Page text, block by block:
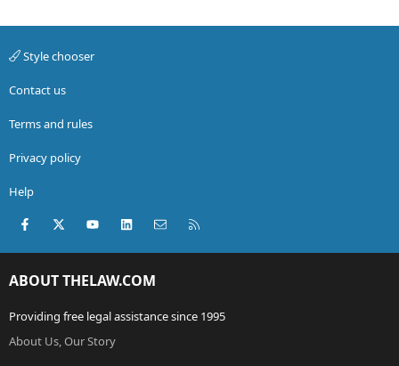
Style chooser
Contact us
Terms and rules
Privacy policy
Help
Facebook
X (Twitter)youtubeLinkedInContact us
ABOUT THELAW.COM
Providing free legal assistance since 1995
About Us, Our Story